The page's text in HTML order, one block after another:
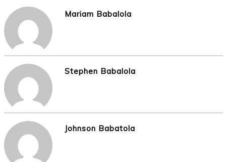
Mariam Babalola
Stephen Babalola
Johnson Babatola